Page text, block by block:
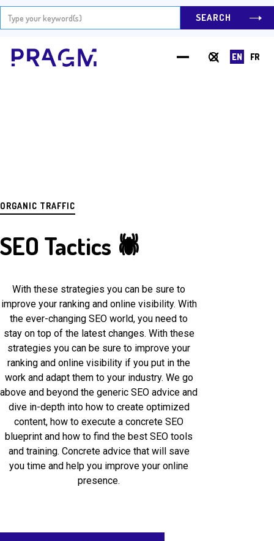
EN FR
ORGANIC TRAFFIC
SEO Tactics 🕷️
With these strategies you can be sure to
improve your ranking and online visibility. With
the ever-changing SEO world, you need to
stay on top of the latest changes. With these
strategies you can be sure to improve your
ranking and online visibility if you put in the
work and adapt them to your industry. We go
above and beyond the generic SEO advice and
dive in-depth into how to create optimized
content, how to execute a concrete SEO
blueprint and how to find the best SEO tools
and training. Concrete advice that will save
you time and help you improve your online
presence.